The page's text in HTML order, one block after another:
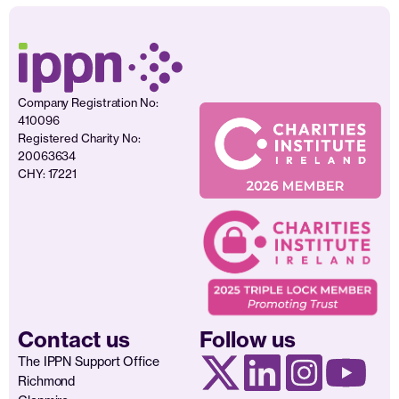
Company Registration No:
410096
Registered Charity No:
20063634
CHY: 17221
Contact us
The IPPN Support Office
Richmond
Follow us